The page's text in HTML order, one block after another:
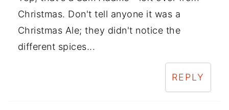
Christmas. Don't tell anyone it was a
Christmas Ale; they didn't notice the
different spices...
REPLY